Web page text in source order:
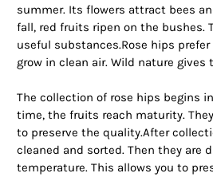
summer. Its flowers attract bees
fall, red fruits ripen on the bushes.
useful substances.Rose hips prefer
grow in clean air. Wild nature
The collection of rose hips begins
time, the fruits reach maturity.
to preserve the quality.After
cleaned and sorted. Then they are
temperature. This allows you to